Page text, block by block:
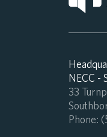
NECC -
33
Phone: